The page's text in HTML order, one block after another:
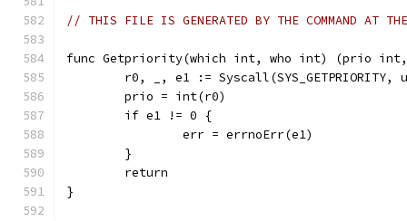
// THIS FILE IS GENERATED BY THE COMMAND AT
func Getpriority(which int, who int) (prio
r0, _, e1 := Syscall(SYS_GETPRIORITY,
	prio = int(r0)
	if e1 != 0 {
		err = errnoErr(e1)
	}
	return
}